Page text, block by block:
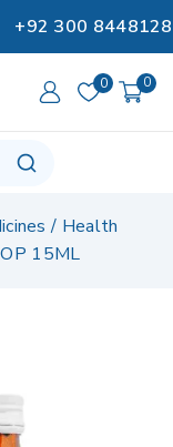
+92 300 8448128
0 0
/ Health
15ML